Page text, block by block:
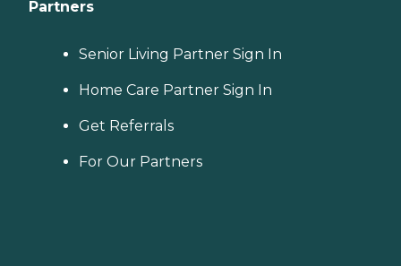
Partners
Senior Living Partner Sign In
Home Care Partner Sign In
Get Referrals
For Our Partners